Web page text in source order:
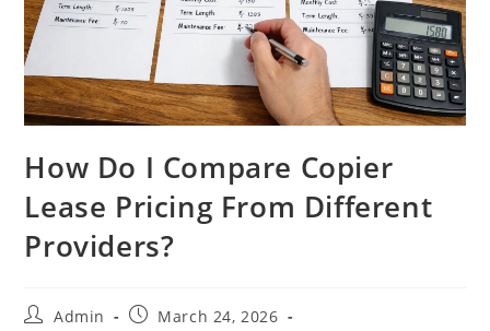
How Do I Compare Copier
Lease Pricing From Different
Providers?
Admin
March 24, 2026